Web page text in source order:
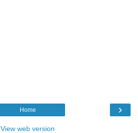
›
Home
View web version